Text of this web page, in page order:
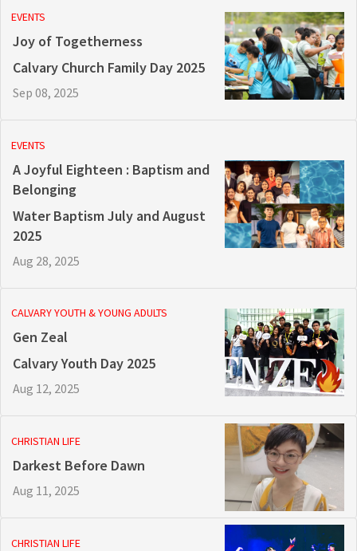
EVENTS
Joy of Togetherness
Calvary Church Family Day 2025
Sep 08, 2025
EVENTS
A Joyful Eighteen : Baptism and
Belonging
Water Baptism July and August
2025
Aug 28, 2025
CALVARY YOUTH & YOUNG ADULTS
Gen Zeal
Calvary Youth Day 2025
Aug 12, 2025
CHRISTIAN LIFE
Darkest Before Dawn
Aug 11, 2025
CHRISTIAN LIFE